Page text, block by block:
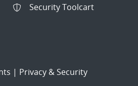
Security Toolcart
| Privacy & Security